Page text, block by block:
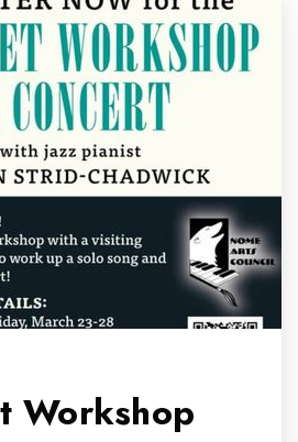
Workshop